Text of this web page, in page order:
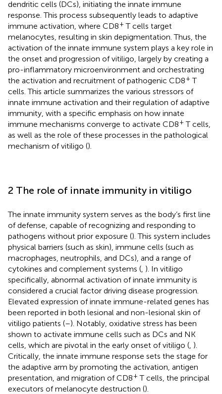
dendritic cells (DCs), initiating the innate immune
response. This process subsequently leads to adaptive
immune activation, where CD8+ T cells target
melanocytes, resulting in skin depigmentation. Thus, the
activation of the innate immune system plays a key role in
the onset and progression of vitiligo, largely by creating a
pro-inflammatory microenvironment and orchestrating
the activation and recruitment of pathogenic CD8+ T
cells. This article summarizes the various stressors of
innate immune activation and their regulation of adaptive
immunity, with a specific emphasis on how innate
immune mechanisms converge to activate CD8+ T cells,
as well as the role of these processes in the pathological
mechanism of vitiligo ().
2 The role of innate immunity in vitiligo
The innate immunity system serves as the body’s first line
of defense, capable of recognizing and responding to
pathogens without prior exposure (). This system includes
physical barriers (such as skin), immune cells (such as
macrophages, neutrophils, and DCs), and a range of
cytokines and complement systems ( ). In vitiligo
specifically, abnormal activation of innate immunity is
considered a crucial factor driving disease progression.
Elevated expression of innate immune-related genes has
been reported in both lesional and non-lesional skin of
vitiligo patients (–). Notably, oxidative stress has been
shown to activate immune cells such as DCs and NK
cells, which are pivotal in the early onset of vitiligo ( ).
Critically, the innate immune response sets the stage for
the adaptive arm by promoting the activation, antigen
presentation, and migration of CD8+ T cells, the principal
executors of melanocyte destruction ().